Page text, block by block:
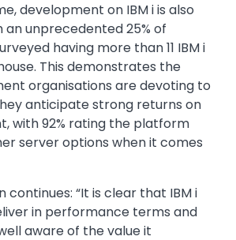
development on IBM i is also
an unprecedented 25% of
having more than 11 IBM i
This demonstrates the
organisations are devoting to
anticipate strong returns on
with 92% rating the platform
server options when it comes
continues: “It is clear that IBM i
in performance terms and
aware of the value it